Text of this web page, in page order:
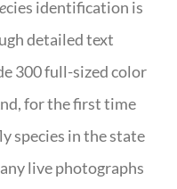
cies identification is
detailed text
300 full-sized color
for the first time
species in the state
live photographs